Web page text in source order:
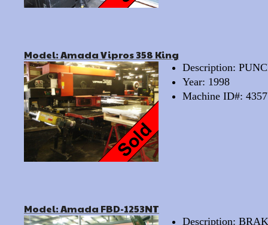
Model: Amada Vipros 358 King
Description:
Year: 1998
Machine ID#: 4357
Model: Amada FBD-1253NT
Description: